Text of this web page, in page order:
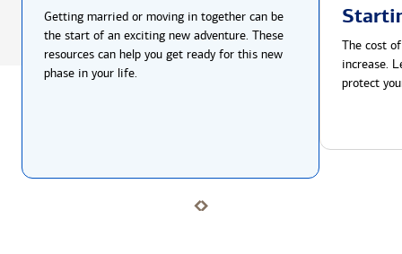
Getting married or moving in together can be
the start of an exciting new adventure. These
resources can help you get ready for this new
phase in your life.
The cost
increase.
protect